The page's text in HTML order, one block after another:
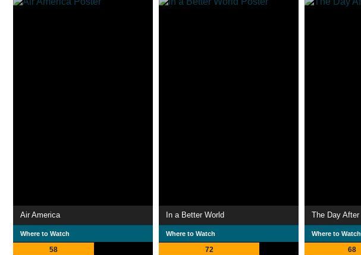
Air America
Where to Watch
58
In a Better World
Where to Watch
72
The Day After
Where to Watch
68